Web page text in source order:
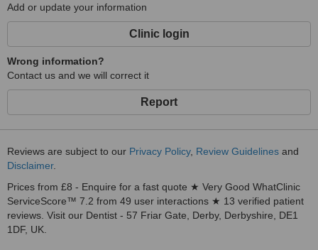
Add or update your information
Clinic login
Wrong information?
Contact us and we will correct it
Report
Reviews are subject to our Privacy Policy, Review Guidelines and
Disclaimer.
Prices from £8 - Enquire for a fast quote ★ Very Good WhatClinic
ServiceScore™ 7.2 from 49 user interactions ★ 13 verified patient
reviews. Visit our Dentist - 57 Friar Gate, Derby, Derbyshire, DE1
1DF, UK.